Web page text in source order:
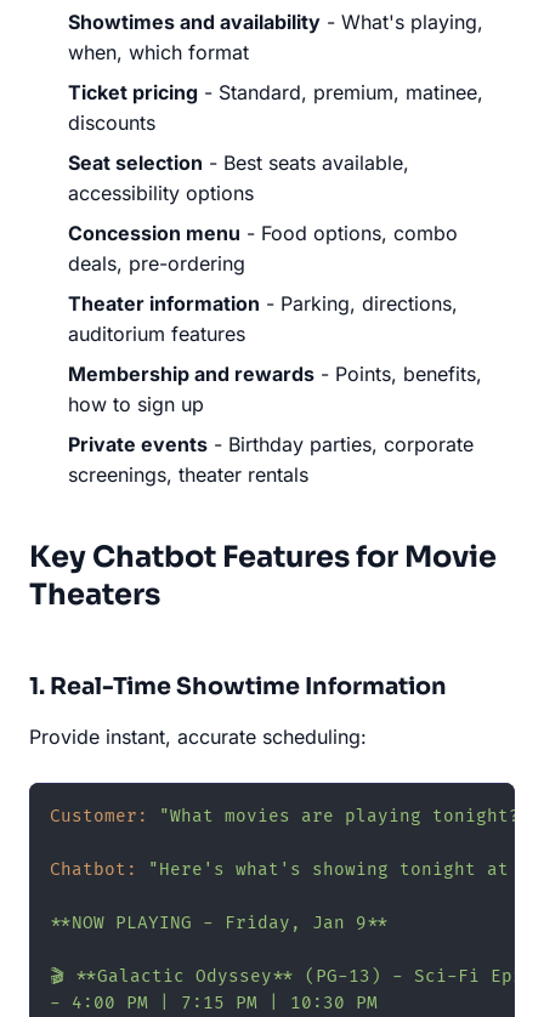
Showtimes and availability - What's playing,
when, which format
Ticket pricing - Standard, premium, matinee,
discounts
Seat selection - Best seats available,
accessibility options
Concession menu - Food options, combo
deals, pre-ordering
Theater information - Parking, directions,
auditorium features
Membership and rewards - Points, benefits,
how to sign up
Private events - Birthday parties, corporate
screenings, theater rentals
Key Chatbot Features for Movie
Theaters
1. Real-Time Showtime Information
Provide instant, accurate scheduling:
Customer: "What movies are playing tonight?"
Chatbot: "Here's what's showing tonight at
**NOW PLAYING - Friday, Jan 9**
🎬 **Galactic Odyssey** (PG-13) - Sci-Fi Epic
- 4:00 PM | 7:15 PM | 10:30 PM